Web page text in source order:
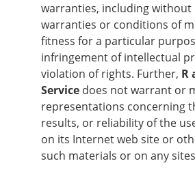
warranties, including
warranties or conditions of
fitness for a particular
infringement of intellectual
violation of rights. Further, R
Service does not warrant or
representations concerning
results, or reliability of the
on its Internet web site or
such materials or on any